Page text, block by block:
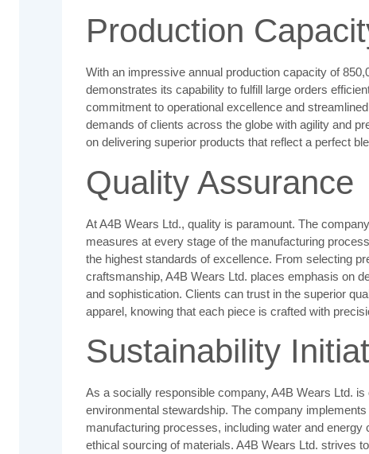
Production
With an impressive annual production capacity of
demonstrates its capability to fulfill large orders
commitment to operational excellence and
demands of clients across the globe with agility and
on delivering superior products that reflect a perfect
Quality Assurance
At A4B Wears Ltd., quality is paramount. The
measures at every stage of the manufacturing
the highest standards of excellence. From selecting
craftsmanship, A4B Wears Ltd. places emphasis on
and sophistication. Clients can trust in the superior
apparel, knowing that each piece is crafted with
Sustainability
As a socially responsible company, A4B Wears Ltd.
environmental stewardship. The company
manufacturing processes, including water and
ethical sourcing of materials. A4B Wears Ltd. strives